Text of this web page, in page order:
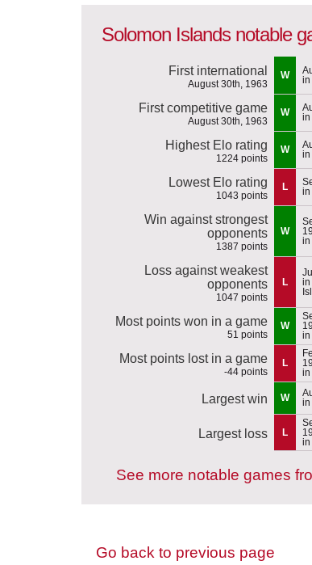
Solomon Islands notable
First international
August 30th, 1963
W
in
First competitive game
August 30th, 1963
W
in
Highest Elo rating
1224 points
W
in
Lowest Elo rating
1043 points
L
in
Win against strongest
opponents
1387 points
W
in
Loss against weakest
opponents
1047 points
L
in
Most points won in a game
51 points
W
in
Most points lost in a game
-44 points
L
in
Largest win W
in
Largest loss L
in
See more notable games
Go back to previous page